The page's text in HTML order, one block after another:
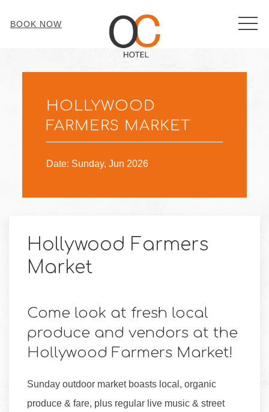
BOOK NOW
Hollywood Farmers
Market
Come look at fresh local
produce and vendors at the
Hollywood Farmers Market!
Sunday outdoor market boasts local, organic
produce & fare, plus regular live music & street
HOLLYWOOD
FARMERS MARKET
Date: Sunday, Jun 2026